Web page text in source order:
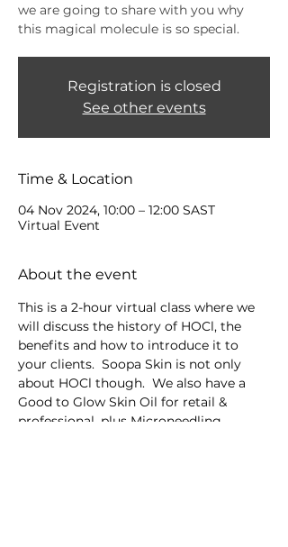
we are going to share with you why
this magical molecule is so special.
Registration is closed
See other events
Time & Location
04 Nov 2024, 10:00 – 12:00 SAST
Virtual Event
About the event
This is a 2-hour virtual class where we
will discuss the history of HOCl, the
benefits and how to introduce it to
your clients.  Soopa Skin is not only
about HOCl though.  We also have a
Good to Glow Skin Oil for retail &
professional, plus Microneedling